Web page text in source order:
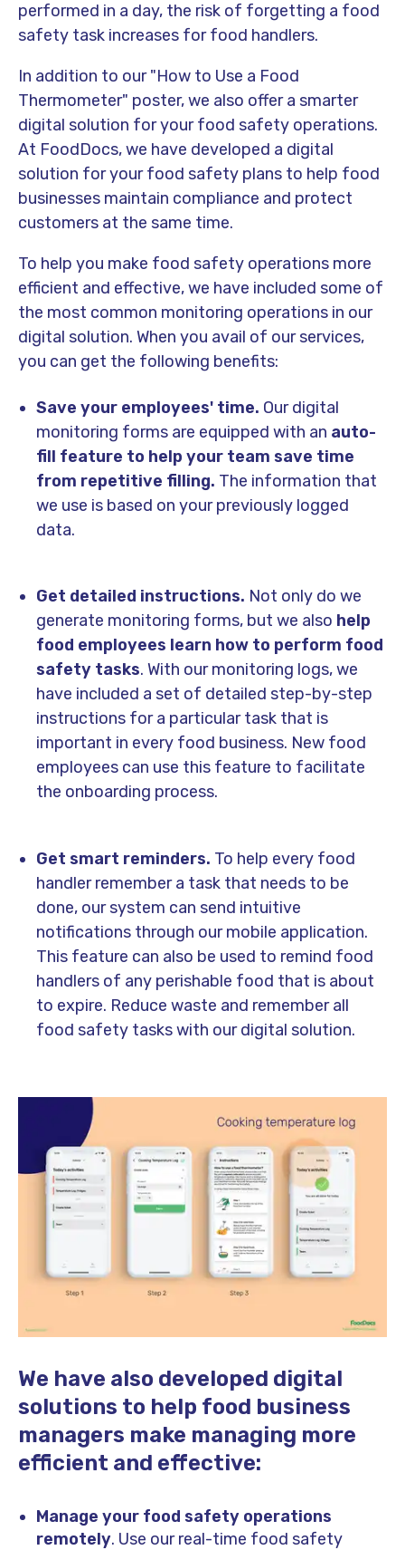
performed in a day, the risk of forgetting a food
safety task increases for food handlers.
In addition to our "How to Use a Food
Thermometer" poster, we also offer a smarter
digital solution for your food safety operations.
At FoodDocs, we have developed a digital
solution for your food safety plans to help food
businesses maintain compliance and protect
customers at the same time.
To help you make food safety operations more
efficient and effective, we have included some of
the most common monitoring operations in our
digital solution. When you avail of our services,
you can get the following benefits:
Save your employees' time. Our digital
monitoring forms are equipped with an auto-
fill feature to help your team save time
from repetitive filling. The information that
we use is based on your previously logged
data.
Get detailed instructions. Not only do we
generate monitoring forms, but we also help
food employees learn how to perform food
safety tasks. With our monitoring logs, we
have included a set of detailed step-by-step
instructions for a particular task that is
important in every food business. New food
employees can use this feature to facilitate
the onboarding process.
Get smart reminders. To help every food
handler remember a task that needs to be
done, our system can send intuitive
notifications through our mobile application.
This feature can also be used to remind food
handlers of any perishable food that is about
to expire. Reduce waste and remember all
food safety tasks with our digital solution.
We have also developed digital
solutions to help food business
managers make managing more
efficient and effective:
Manage your food safety operations
remotely. Use our real-time food safety